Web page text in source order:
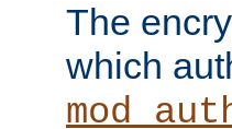
The
which